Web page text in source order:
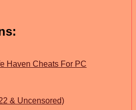
Haven Cheats For PC
& Uncensored)